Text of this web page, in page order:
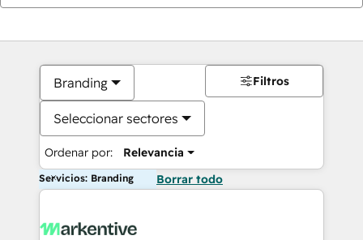
Branding
Seleccionar sectores
Ordenar por: Relevancia
Filtros
Servicios: Branding Borrar todo